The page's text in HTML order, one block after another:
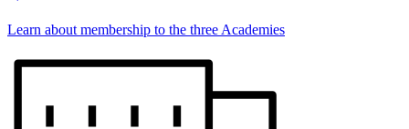
Learn about membership to the three Academies